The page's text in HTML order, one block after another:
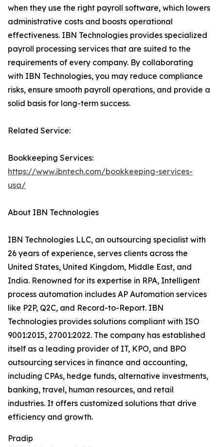
when they use the right payroll software, which lowers
administrative costs and boosts operational
effectiveness. IBN Technologies provides specialized
payroll processing services that are suited to the
requirements of every company. By collaborating
with IBN Technologies, you may reduce compliance
risks, ensure smooth payroll operations, and provide a
solid basis for long-term success.
Related Service:
Bookkeeping Services:
https://www.ibntech.com/bookkeeping-services-
usa/
About IBN Technologies
IBN Technologies LLC, an outsourcing specialist with
26 years of experience, serves clients across the
United States, United Kingdom, Middle East, and
India. Renowned for its expertise in RPA, Intelligent
process automation includes AP Automation services
like P2P, Q2C, and Record-to-Report. IBN
Technologies provides solutions compliant with ISO
9001:2015, 27001:2022. The company has established
itself as a leading provider of IT, KPO, and BPO
outsourcing services in finance and accounting,
including CPAs, hedge funds, alternative investments,
banking, travel, human resources, and retail
industries. It offers customized solutions that drive
efficiency and growth.
Pradip